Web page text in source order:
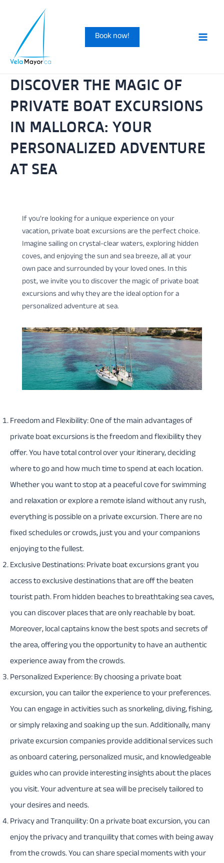
content
Book now!
Main
DISCOVER THE MAGIC OF
PRIVATE BOAT EXCURSIONS
IN MALLORCA: YOUR
PERSONALIZED ADVENTURE
AT SEA
If you’re looking for a unique experience on your
vacation, private boat excursions are the perfect choice.
Imagine sailing on crystal-clear waters, exploring hidden
coves, and enjoying the sun and sea breeze, all at your
own pace and surrounded by your loved ones. In this
post, we invite you to discover the magic of private boat
excursions and why they are the ideal option for a
personalized adventure at sea.
Freedom and Flexibility: One of the main advantages of
private boat excursions is the freedom and flexibility they
offer. You have total control over your itinerary, deciding
where to go and how much time to spend at each location.
Whether you want to stop at a peaceful cove for swimming
and relaxation or explore a remote island without any rush,
everything is possible on a private excursion. There are no
fixed schedules or crowds, just you and your companions
enjoying to the fullest.
Exclusive Destinations: Private boat excursions grant you
access to exclusive destinations that are off the beaten
tourist path. From hidden beaches to breathtaking sea caves,
you can discover places that are only reachable by boat.
Moreover, local captains know the best spots and secrets of
the area, offering you the opportunity to have an authentic
experience away from the crowds.
Personalized Experience: By choosing a private boat
excursion, you can tailor the experience to your preferences.
You can engage in activities such as snorkeling, diving, fishing,
or simply relaxing and soaking up the sun. Additionally, many
private excursion companies provide additional services such
as onboard catering, personalized music, and knowledgeable
guides who can provide interesting insights about the places
you visit. Your adventure at sea will be precisely tailored to
your desires and needs.
Privacy and Tranquility: On a private boat excursion, you can
enjoy the privacy and tranquility that comes with being away
from the crowds. You can share special moments with your